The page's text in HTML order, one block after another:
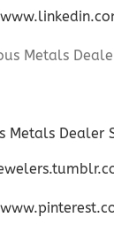
Metals Dealer